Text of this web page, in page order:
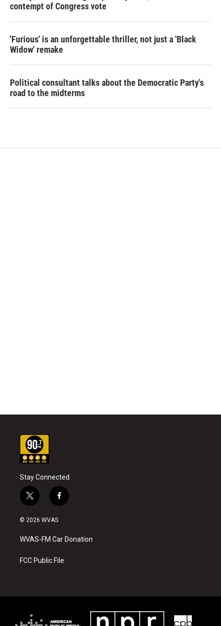
contempt of Congress vote
'Furious' is an unforgettable thriller, not just a 'Black
Widow' remake
Political consultant talks about the Democratic Party's
road to the midterms
Stay Connected
t
w
i
t
e
f
a
o
k
© 2026 WVAS
WVAS-FM Car Donation
FCC Public File